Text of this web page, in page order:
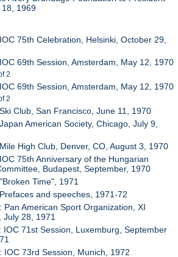
18, 1969
75th Celebration, Helsinki, October 29,
69th Session, Amsterdam, May 12, 1970
2
69th Session, Amsterdam, May 12, 1970
2
Club, San Francisco, June 11, 1970
American Society, Chicago, July 9,
High Club, Denver, CO, August 3, 1970
75th Anniversary of the Hungarian
Budapest, September, 1970
Time", 1971
and speeches, 1971-72
Pan American Sport Organization, XI
July 28, 1971
IOC 71st Session, Luxemburg, September
IOC 73rd Session, Munich, 1972